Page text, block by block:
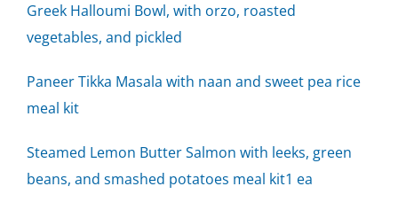
Greek Halloumi Bowl, with orzo, roasted
vegetables, and pickled
Paneer Tikka Masala with naan and sweet pea rice
meal kit
Steamed Lemon Butter Salmon with leeks, green
beans, and smashed potatoes meal kit1 ea